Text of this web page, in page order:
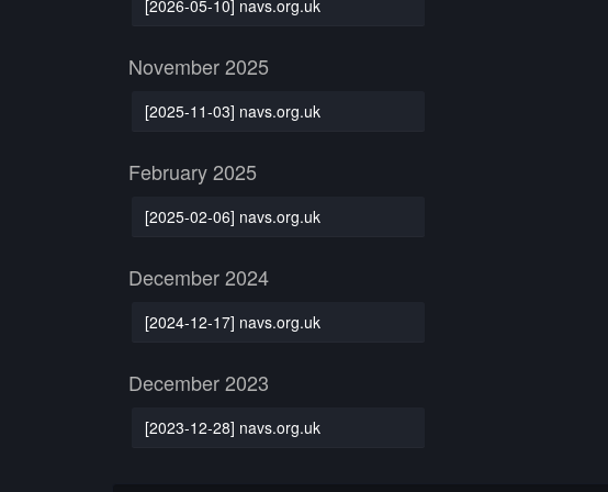
[2026-05-10] navs.org.uk
November 2025
[2025-11-03] navs.org.uk
February 2025
[2025-02-06] navs.org.uk
December 2024
[2024-12-17] navs.org.uk
December 2023
[2023-12-28] navs.org.uk